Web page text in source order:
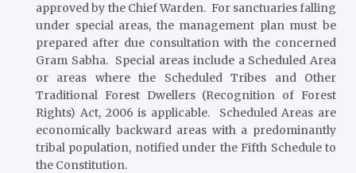
approved by the Chief Warden. For sanctuaries falling
under special areas, the management plan must be
prepared after due consultation with the concerned
Gram Sabha. Special areas include a Scheduled Area
or areas where the Scheduled Tribes and Other
Traditional Forest Dwellers (Recognition of Forest
Rights) Act, 2006 is applicable. Scheduled Areas are
economically backward areas with a predominantly
tribal population, notified under the Fifth Schedule to
the Constitution.